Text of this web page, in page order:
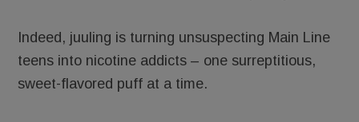
Indeed, juuling is turning unsuspecting Main Line
teens into nicotine addicts – one surreptitious,
sweet-flavored puff at a time.